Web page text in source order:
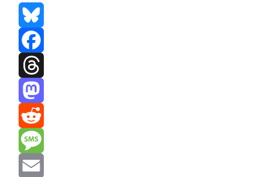
Bluesky
Facebook
Threads
Mastodon
Reddit
Message